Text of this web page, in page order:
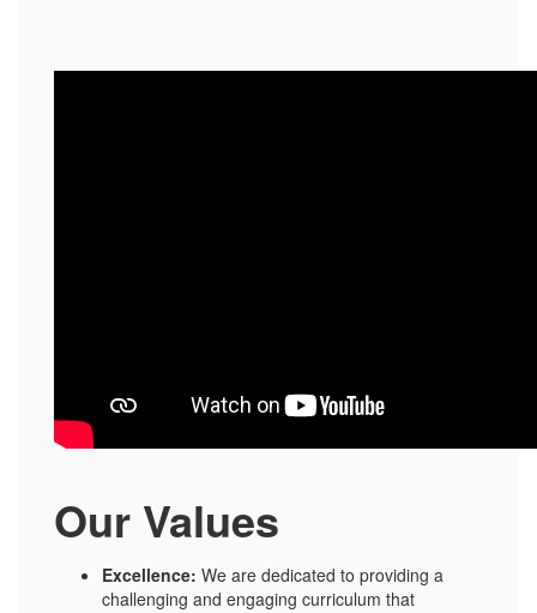
Our Values
Excellence: We are dedicated to providing a
challenging and engaging curriculum that